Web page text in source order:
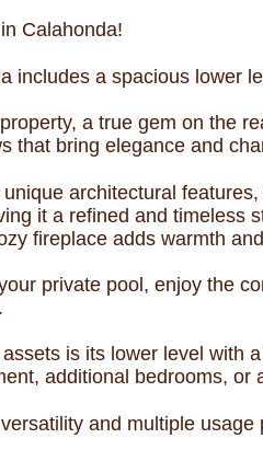
Calahonda!
includes a spacious lower
a true gem on the
that bring elegance and
architectural
it a refined and timeless
fireplace adds warmth
private pool, enjoy the
is its lower level
additional bedrooms,
and multiple